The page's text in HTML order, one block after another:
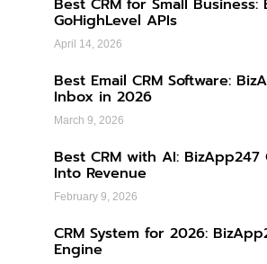
GoHighLevel APIs
April 14, 2026
Best Email CRM Software:
Inbox in 2026
March 9, 2026
Best CRM with AI:
Into Revenue
February 9, 2026
CRM System for 2026:
Engine